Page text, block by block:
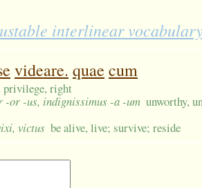
interlinear vocabulary
videare. quae cum
privilege, right
or -us, indignissimus -a -um unworthy,
victus be alive, live; survive; reside